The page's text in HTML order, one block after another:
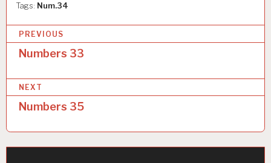
Tags: Num.34
o
s
t
n
a
v
PREVIOUS
Numbers 33
NEXT
Numbers 35